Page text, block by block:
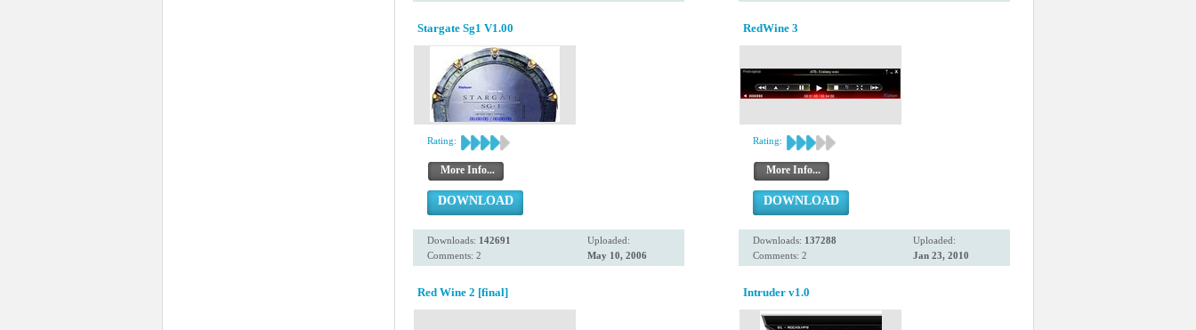
Stargate Sg1 V1.00
Rating:
More Info...
DOWNLOAD
Downloads: 142691
Comments: 2
Uploaded:
May 10, 2006
RedWine 3
Rating:
More Info...
DOWNLOAD
Downloads: 137288
Comments: 2
Uploaded:
Jan 23, 2010
Red Wine 2 [final] Intruder v1.0